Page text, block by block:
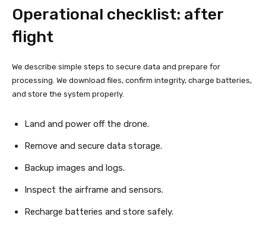
Operational checklist: after
flight
We describe simple steps to secure data and prepare for
processing. We download files, confirm integrity, charge batteries,
and store the system properly.
Land and power off the drone.
Remove and secure data storage.
Backup images and logs.
Inspect the airframe and sensors.
Recharge batteries and store safely.